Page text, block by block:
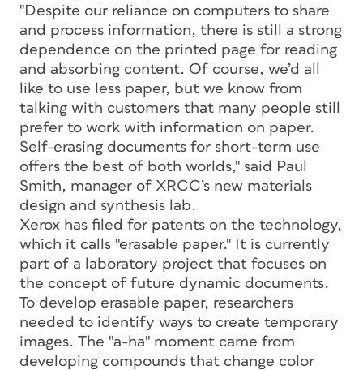
"Despite our reliance on computers to share
and process information, there is still a strong
dependence on the printed page for reading
and absorbing content. Of course, we’d all
like to use less paper, but we know from
talking with customers that many people still
prefer to work with information on paper.
Self-erasing documents for short-term use
offers the best of both worlds," said Paul
Smith, manager of XRCC’s new materials
design and synthesis lab.
Xerox has filed for patents on the technology,
which it calls "erasable paper." It is currently
part of a laboratory project that focuses on
the concept of future dynamic documents.
To develop erasable paper, researchers
needed to identify ways to create temporary
images. The "a-ha" moment came from
developing compounds that change color